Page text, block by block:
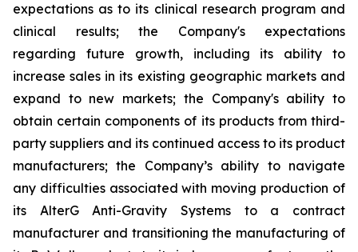
expectations as to its clinical research program and
clinical results; the Company's expectations
regarding future growth, including its ability to
increase sales in its existing geographic markets and
expand to new markets; the Company's ability to
obtain certain components of its products from third-
party suppliers and its continued access to its product
manufacturers; the Company’s ability to navigate
any difficulties associated with moving production of
its AlterG Anti-Gravity Systems to a contract
manufacturer and transitioning the manufacturing of